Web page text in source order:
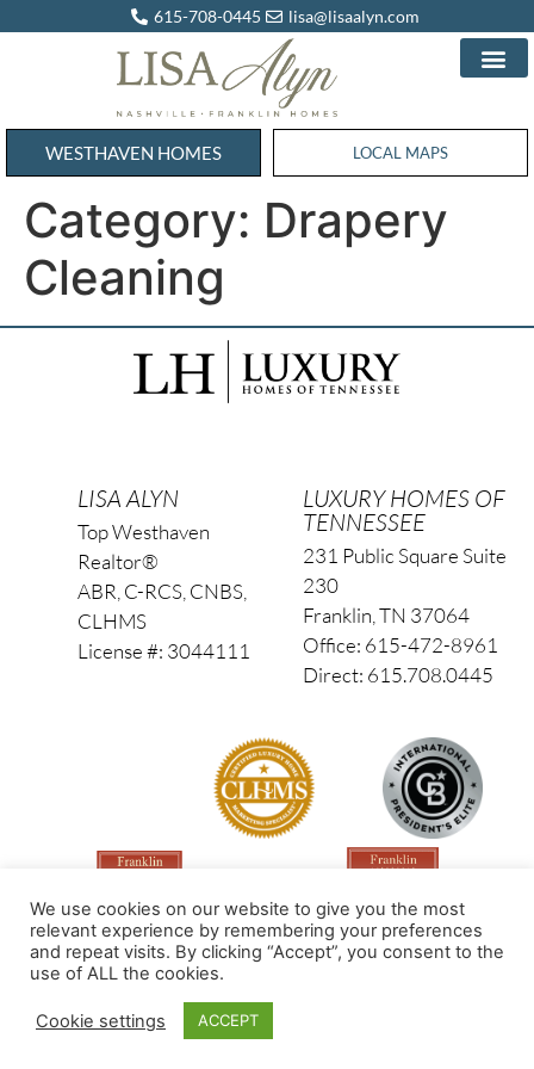
615-708-0445 lisa@lisaalyn.com
WESTHAVEN HOMES WESTHAVEN HOMES
LOCAL MAPS
Category: Drapery
Cleaning
LISA ALYN
Top Westhaven
Realtor®
ABR, C-RCS, CNBS,
CLHMS
License #: 3044111
LUXURY HOMES OF
TENNESSEE
231 Public Square Suite
230
Franklin, TN 37064
Office: 615-472-8961
Direct: 615.708.0445
Made by PinPoint Local
We use cookies on our website to give you the most
relevant experience by remembering your preferences
and repeat visits. By clicking “Accept”, you consent to the
use of ALL the cookies.
Cookie settings ACCEPT